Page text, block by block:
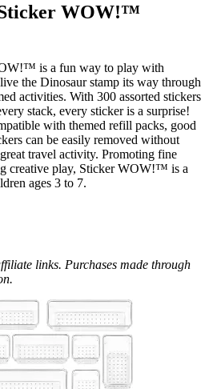
WOW!™
is a fun way to play with
the Dinosaur stamp its way through
activities. With 300 assorted stickers
stack, every sticker is a surprise!
with themed refill packs, good
can be easily removed without
travel activity. Promoting fine
creative play, Sticker WOW!™ is a
ages 3 to 7.
links. Purchases made through